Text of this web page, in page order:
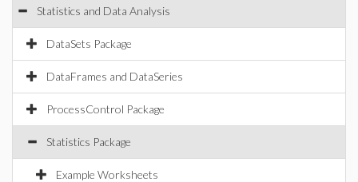
Statistics and Data Analysis
DataSets Package
DataFrames and DataSeries
ProcessControl Package
Statistics Package
Example Worksheets